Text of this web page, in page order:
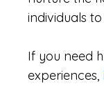
individuals
If you need
experiences,